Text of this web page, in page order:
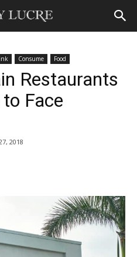
Consume Food
Restaurants
Face
2018